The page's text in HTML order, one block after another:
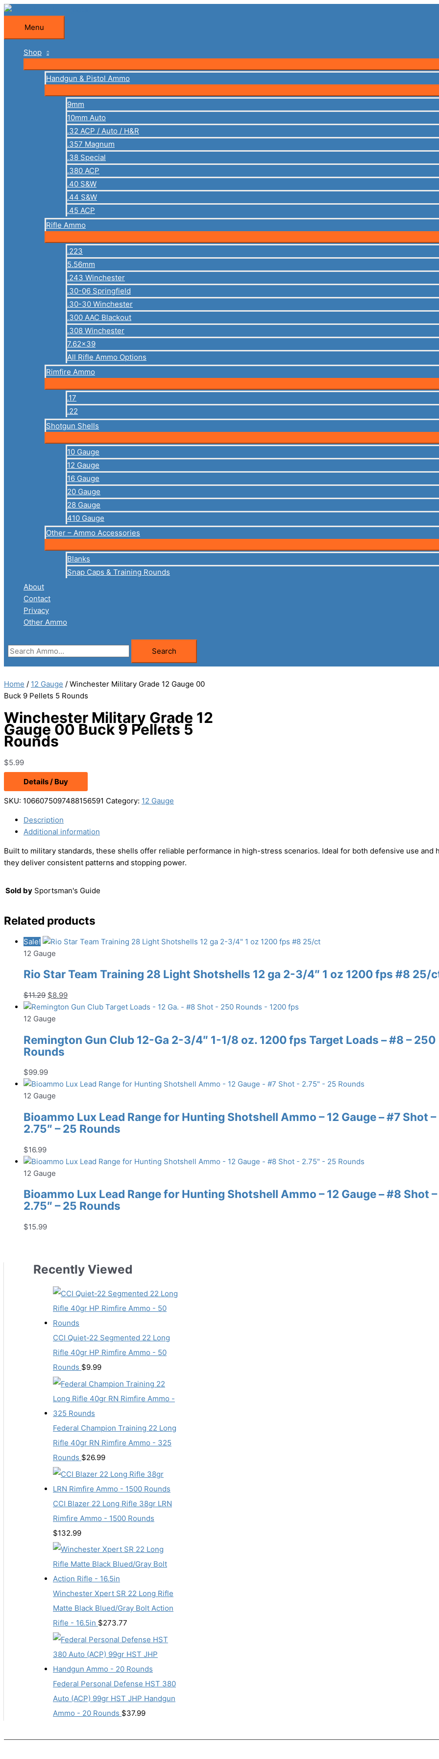
Skip
content
Menu
Menu
Shop
Handgun & Pistol Ammo
9mm
10mm Auto
.32 ACP / Auto / H&R
.357 Magnum
.38 Special
.380 ACP
.40 S&W
.44 S&W
.45 ACP
Rifle Ammo
.223
5.56mm
.243 Winchester
.30-06 Springfield
.30-30 Winchester
.300 AAC Blackout
.308 Winchester
7.62×39
All Rifle Ammo Options
Rimfire Ammo
.17
.22
Shotgun Shells
10 Gauge
12 Gauge
16 Gauge
20 Gauge
28 Gauge
410 Gauge
Other – Ammo Accessories
Blanks
Snap Caps & Training Rounds
About
Contact
Privacy
Other Ammo
Search
for:
Search
Home / 12 Gauge / Winchester Military Grade 12 Gauge 00
Buck 9 Pellets 5 Rounds
Winchester Military Grade 12
Gauge 00 Buck 9 Pellets 5
Rounds
$5.99
Details / Buy
SKU: 1066075097488156591 Category: 12 Gauge
Description
Additional information
Built to military standards, these shells offer reliable performance in high-stress scenarios. Ideal for both defensive use and
they deliver consistent patterns and stopping power.
Sold by Sportsman's Guide
Related products
Sale!
12 Gauge
Rio Star Team Training 28 Light Shotshells 12 ga 2-3/4″ 1 oz 1200 fps #8 25/
$11.29 Original
price
was:
$8.99Current
price
12 Gauge
Remington Gun Club 12-Ga 2-3/4″ 1-1/8 oz. 1200 fps Target Loads – #8 – 250
Rounds
$99.99
12 Gauge
Bioammo Lux Lead Range for Hunting Shotshell Ammo – 12 Gauge – #7 Shot –
2.75″ – 25 Rounds
$16.99
12 Gauge
Bioammo Lux Lead Range for Hunting Shotshell Ammo – 12 Gauge – #8 Shot –
2.75″ – 25 Rounds
$15.99
Recently Viewed
CCI Quiet-22 Segmented 22 Long
Rifle 40gr HP Rimfire Ammo - 50
Rounds $9.99
Federal Champion Training 22 Long
Rifle 40gr RN Rimfire Ammo - 325
Rounds $26.99
CCI Blazer 22 Long Rifle 38gr LRN
Rimfire Ammo - 1500 Rounds
$132.99
Winchester Xpert SR 22 Long Rifle
Matte Black Blued/Gray Bolt Action
Rifle - 16.5in $273.77
Federal Personal Defense HST 380
Auto (ACP) 99gr HST JHP Handgun
Ammo - 20 Rounds $37.99